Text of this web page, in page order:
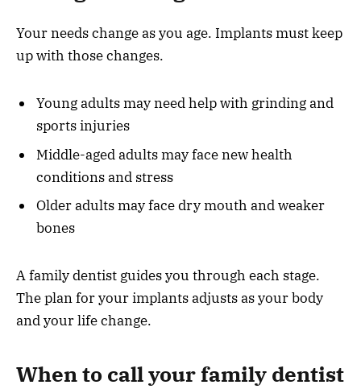
Your needs change as you age. Implants must keep
up with those changes.
Young adults may need help with grinding and
sports injuries
Middle-aged adults may face new health
conditions and stress
Older adults may face dry mouth and weaker
bones
A family dentist guides you through each stage.
The plan for your implants adjusts as your body
and your life change.
When to call your family dentist